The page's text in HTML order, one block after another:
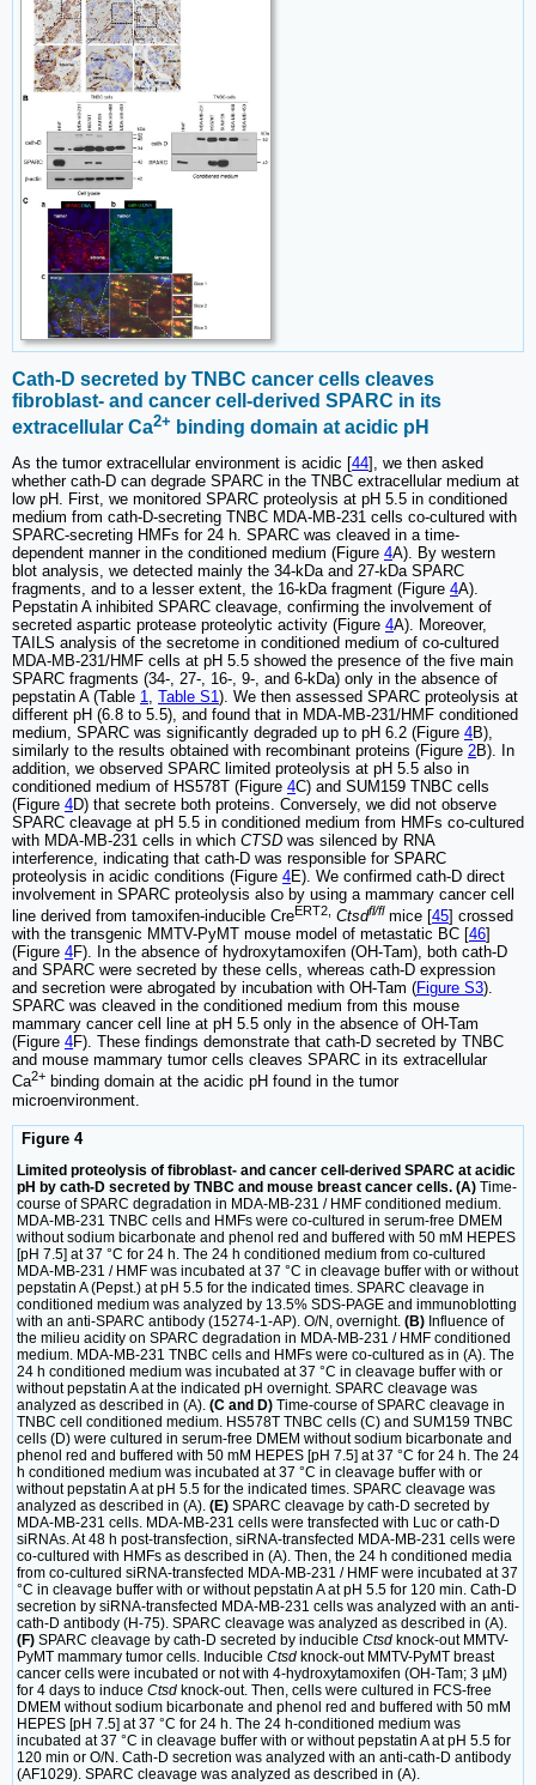
Cath-D secreted by TNBC cancer cells cleaves
fibroblast- and cancer cell-derived SPARC in its
extracellular Ca2+ binding domain at acidic pH
As the tumor extracellular environment is acidic [44], we then asked
whether cath-D can degrade SPARC in the TNBC extracellular medium at
low pH. First, we monitored SPARC proteolysis at pH 5.5 in conditioned
medium from cath-D-secreting TNBC MDA-MB-231 cells co-cultured with
SPARC-secreting HMFs for 24 h. SPARC was cleaved in a time-
dependent manner in the conditioned medium (Figure 4A). By western
blot analysis, we detected mainly the 34-kDa and 27-kDa SPARC
fragments, and to a lesser extent, the 16-kDa fragment (Figure 4A).
Pepstatin A inhibited SPARC cleavage, confirming the involvement of
secreted aspartic protease proteolytic activity (Figure 4A). Moreover,
TAILS analysis of the secretome in conditioned medium of co-cultured
MDA-MB-231/HMF cells at pH 5.5 showed the presence of the five main
SPARC fragments (34-, 27-, 16-, 9-, and 6-kDa) only in the absence of
pepstatin A (Table 1, Table S1). We then assessed SPARC proteolysis at
different pH (6.8 to 5.5), and found that in MDA-MB-231/HMF conditioned
medium, SPARC was significantly degraded up to pH 6.2 (Figure 4B),
similarly to the results obtained with recombinant proteins (Figure 2B). In
addition, we observed SPARC limited proteolysis at pH 5.5 also in
conditioned medium of HS578T (Figure 4C) and SUM159 TNBC cells
(Figure 4D) that secrete both proteins. Conversely, we did not observe
SPARC cleavage at pH 5.5 in conditioned medium from HMFs co-cultured
with MDA-MB-231 cells in which CTSD was silenced by RNA
interference, indicating that cath-D was responsible for SPARC
proteolysis in acidic conditions (Figure 4E). We confirmed cath-D direct
involvement in SPARC proteolysis also by using a mammary cancer cell
line derived from tamoxifen-inducible CreERT2, Ctsdfl/fl mice [45] crossed
with the transgenic MMTV-PyMT mouse model of metastatic BC [46]
(Figure 4F). In the absence of hydroxytamoxifen (OH-Tam), both cath-D
and SPARC were secreted by these cells, whereas cath-D expression
and secretion were abrogated by incubation with OH-Tam (Figure S3).
SPARC was cleaved in the conditioned medium from this mouse
mammary cancer cell line at pH 5.5 only in the absence of OH-Tam
(Figure 4F). These findings demonstrate that cath-D secreted by TNBC
and mouse mammary tumor cells cleaves SPARC in its extracellular
Ca2+ binding domain at the acidic pH found in the tumor
microenvironment.
Figure 4
Limited proteolysis of fibroblast- and cancer cell-derived SPARC at acidic
pH by cath-D secreted by TNBC and mouse breast cancer cells. (A) Time-
course of SPARC degradation in MDA-MB-231 / HMF conditioned medium.
MDA-MB-231 TNBC cells and HMFs were co-cultured in serum-free DMEM
without sodium bicarbonate and phenol red and buffered with 50 mM HEPES
[pH 7.5] at 37 °C for 24 h. The 24 h conditioned medium from co-cultured
MDA-MB-231 / HMF was incubated at 37 °C in cleavage buffer with or without
pepstatin A (Pepst.) at pH 5.5 for the indicated times. SPARC cleavage in
conditioned medium was analyzed by 13.5% SDS-PAGE and immunoblotting
with an anti-SPARC antibody (15274-1-AP). O/N, overnight. (B) Influence of
the milieu acidity on SPARC degradation in MDA-MB-231 / HMF conditioned
medium. MDA-MB-231 TNBC cells and HMFs were co-cultured as in (A). The
24 h conditioned medium was incubated at 37 °C in cleavage buffer with or
without pepstatin A at the indicated pH overnight. SPARC cleavage was
analyzed as described in (A). (C and D) Time-course of SPARC cleavage in
TNBC cell conditioned medium. HS578T TNBC cells (C) and SUM159 TNBC
cells (D) were cultured in serum-free DMEM without sodium bicarbonate and
phenol red and buffered with 50 mM HEPES [pH 7.5] at 37 °C for 24 h. The 24
h conditioned medium was incubated at 37 °C in cleavage buffer with or
without pepstatin A at pH 5.5 for the indicated times. SPARC cleavage was
analyzed as described in (A). (E) SPARC cleavage by cath-D secreted by
MDA-MB-231 cells. MDA-MB-231 cells were transfected with Luc or cath-D
siRNAs. At 48 h post-transfection, siRNA-transfected MDA-MB-231 cells were
co-cultured with HMFs as described in (A). Then, the 24 h conditioned media
from co-cultured siRNA-transfected MDA-MB-231 / HMF were incubated at 37
°C in cleavage buffer with or without pepstatin A at pH 5.5 for 120 min. Cath-D
secretion by siRNA-transfected MDA-MB-231 cells was analyzed with an anti-
cath-D antibody (H-75). SPARC cleavage was analyzed as described in (A).
(F) SPARC cleavage by cath-D secreted by inducible Ctsd knock-out MMTV-
PyMT mammary tumor cells. Inducible Ctsd knock-out MMTV-PyMT breast
cancer cells were incubated or not with 4-hydroxytamoxifen (OH-Tam; 3 µM)
for 4 days to induce Ctsd knock-out. Then, cells were cultured in FCS-free
DMEM without sodium bicarbonate and phenol red and buffered with 50 mM
HEPES [pH 7.5] at 37 °C for 24 h. The 24 h-conditioned medium was
incubated at 37 °C in cleavage buffer with or without pepstatin A at pH 5.5 for
120 min or O/N. Cath-D secretion was analyzed with an anti-cath-D antibody
(AF1029). SPARC cleavage was analyzed as described in (A).